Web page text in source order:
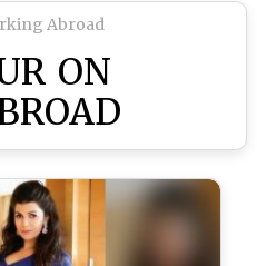
Abroad
ON